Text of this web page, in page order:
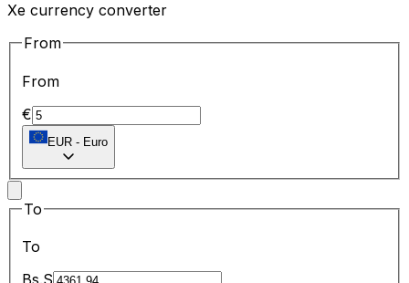
Xe currency converter
From
From
€
EUR - Euro
To
To